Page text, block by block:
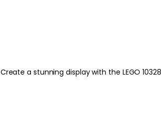
Create a stunning display with the LEGO